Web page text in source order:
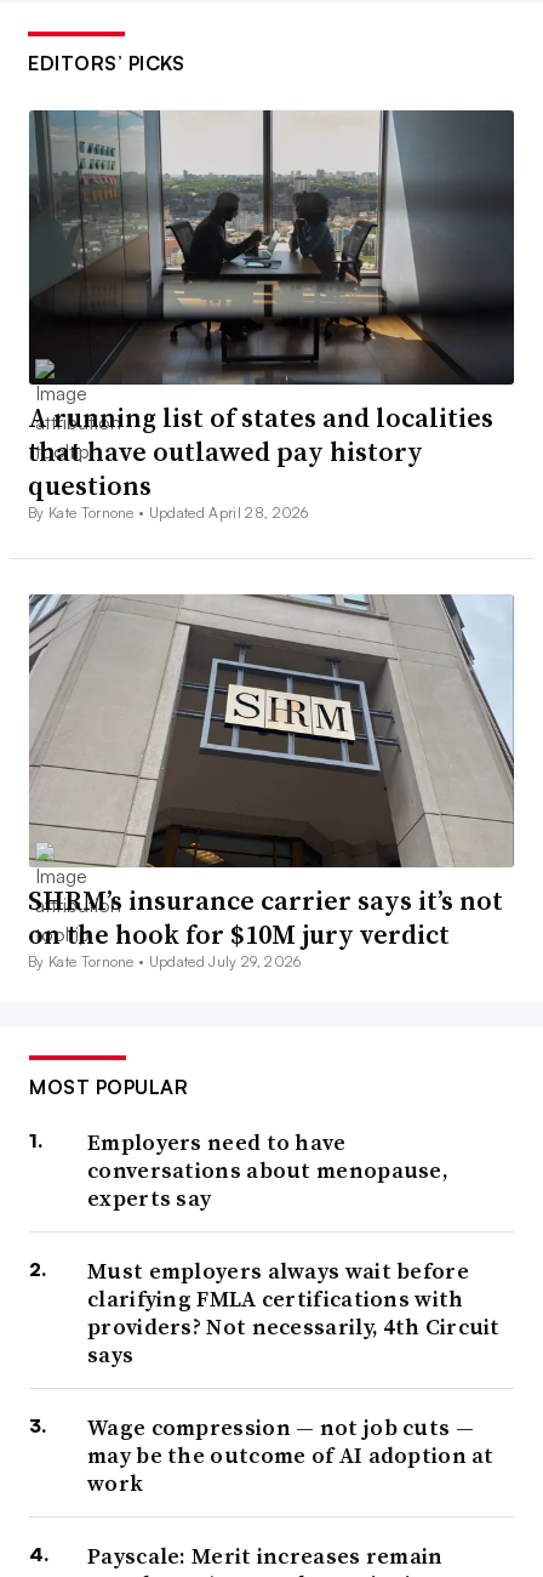
EDITORS’ PICKS
A running list of states and localities
that have outlawed pay history
questions
By Kate Tornone • Updated April 28, 2026
SHRM’s insurance carrier says it’s not
on the hook for $10M jury verdict
By Kate Tornone • Updated July 29, 2026
MOST POPULAR
Employers need to have
conversations about menopause,
experts say
Must employers always wait before
clarifying FMLA certifications with
providers? Not necessarily, 4th Circuit
says
Wage compression — not job cuts —
may be the outcome of AI adoption at
work
Payscale: Merit increases remain